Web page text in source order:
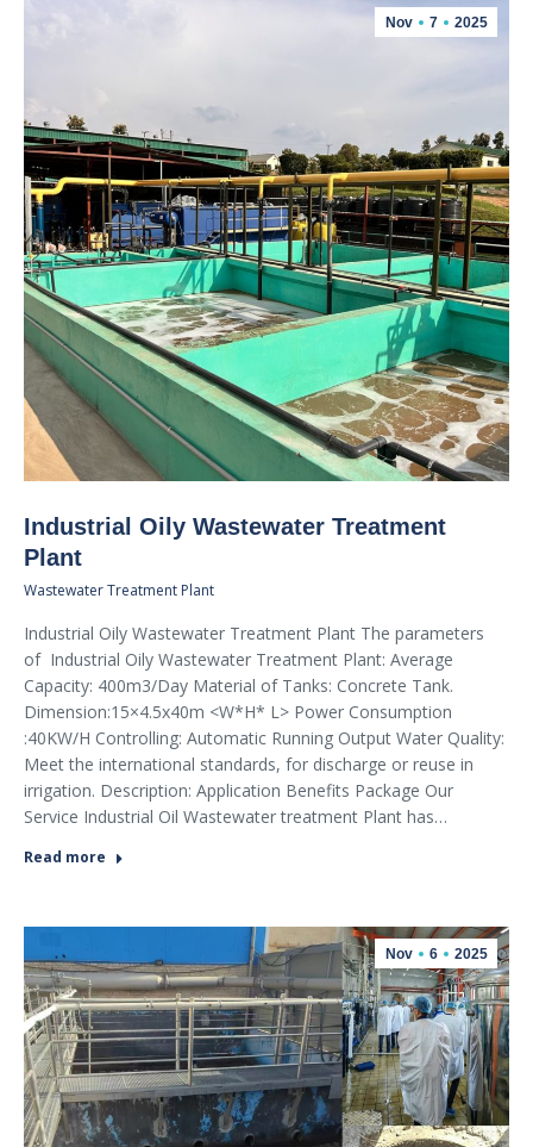
Nov 7 2025
Industrial Oily Wastewater Treatment
Plant
Wastewater Treatment Plant
Industrial Oily Wastewater Treatment Plant The parameters
of Industrial Oily Wastewater Treatment Plant: Average
Capacity: 400m3/Day Material of Tanks: Concrete Tank.
Dimension:15×4.5x40m <W*H* L> Power Consumption
:40KW/H Controlling: Automatic Running Output Water Quality:
Meet the international standards, for discharge or reuse in
irrigation. Description: Application Benefits Package Our
Service Industrial Oil Wastewater treatment Plant has…
Read more
Nov 6 2025